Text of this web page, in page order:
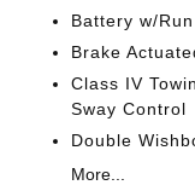
Battery w/
Brake
Class IV
Sway Control
Double
More...